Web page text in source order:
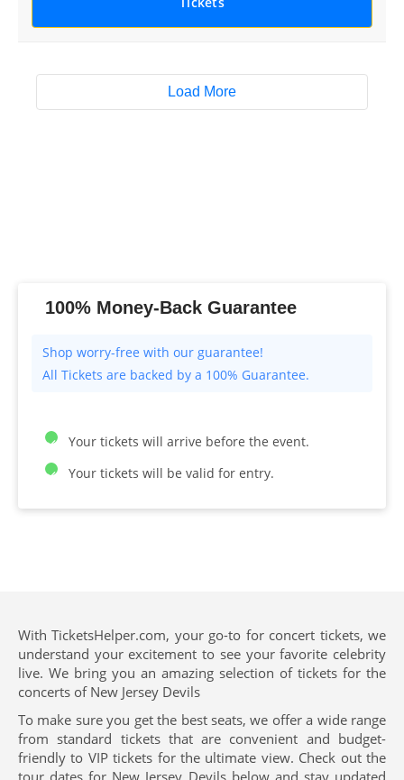
Load More
100% Money-Back Guarantee
All Tickets are backed by a 100% Guarantee.
Your tickets will arrive before the event.
Your tickets will be valid for entry.
With TicketsHelper.com, your go-to for concert tickets, we
understand your excitement to see your favorite celebrity
live. We bring you an amazing selection of tickets for the
concerts of New Jersey Devils
To make sure you get the best seats, we offer a wide range
from standard tickets that are convenient and budget-
friendly to VIP tickets for the ultimate view. Check out the
tour dates for New Jersey Devils below and stay updated